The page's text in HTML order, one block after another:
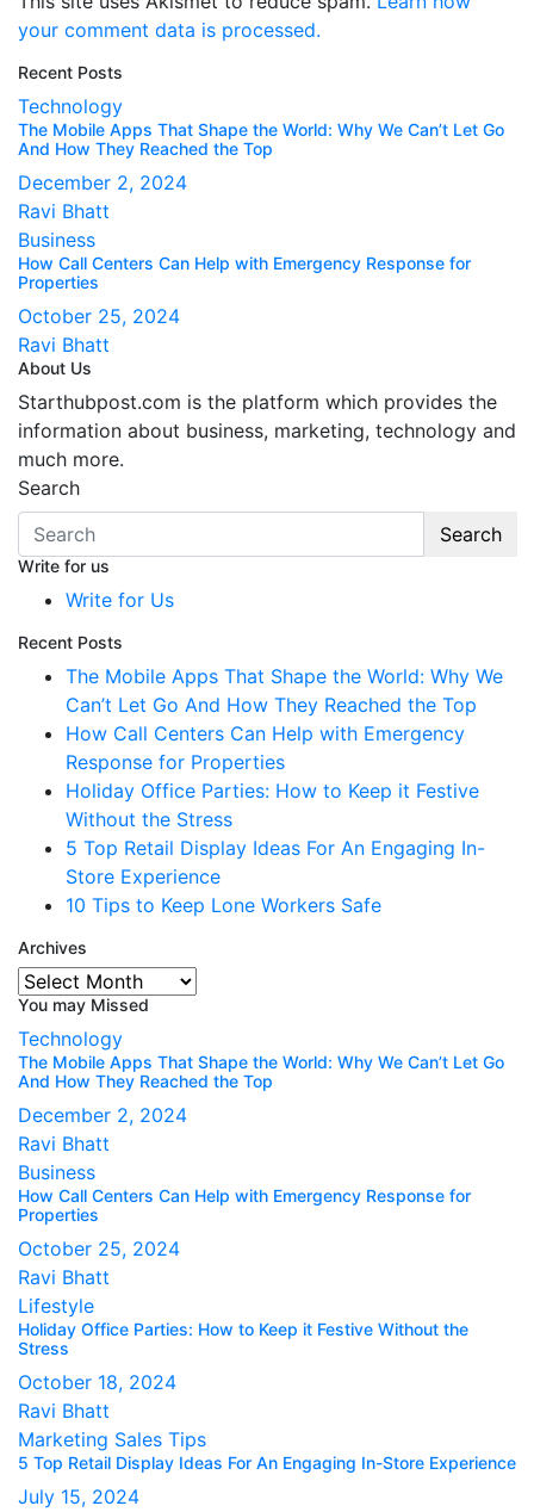
your comment data is processed.
Recent Posts
Technology
The Mobile Apps That Shape the World: Why We Can’t Let Go
And How They Reached the Top
December 2, 2024
Ravi Bhatt
Business
How Call Centers Can Help with Emergency Response for
Properties
October 25, 2024
Ravi Bhatt
About Us
Starthubpost.com is the platform which provides the
information about business, marketing, technology and
much more.
Search
Search
Write for us
Write for Us
Recent Posts
The Mobile Apps That Shape the World: Why We
Can’t Let Go And How They Reached the Top
How Call Centers Can Help with Emergency
Response for Properties
Holiday Office Parties: How to Keep it Festive
Without the Stress
5 Top Retail Display Ideas For An Engaging In-
Store Experience
10 Tips to Keep Lone Workers Safe
Archives
Archives
You may Missed
Technology
The Mobile Apps That Shape the World: Why We Can’t Let Go
And How They Reached the Top
December 2, 2024
Ravi Bhatt
Business
How Call Centers Can Help with Emergency Response for
Properties
October 25, 2024
Ravi Bhatt
Lifestyle
Holiday Office Parties: How to Keep it Festive Without the
Stress
October 18, 2024
Ravi Bhatt
Marketing Sales Tips
5 Top Retail Display Ideas For An Engaging In-Store Experience
July 15, 2024